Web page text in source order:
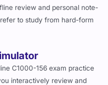
review and personal note-
to study from hard-form
C1000-156 exam practice
interactively review and